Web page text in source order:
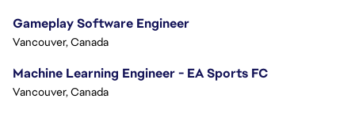
Gameplay Software Engineer
Vancouver, Canada
Machine Learning Engineer - EA Sports FC
Vancouver, Canada